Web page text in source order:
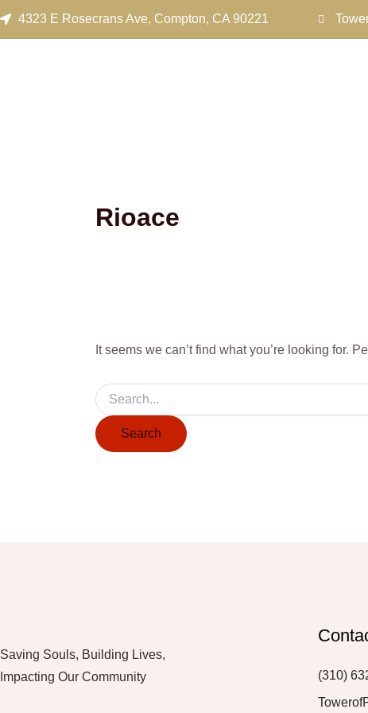
4323 E Rosecrans Ave, Compton, CA 90221
Rioace
It seems we can’t find what you’re looking for.
for:
Saving Souls, Building Lives,
Impacting Our Community
(310)